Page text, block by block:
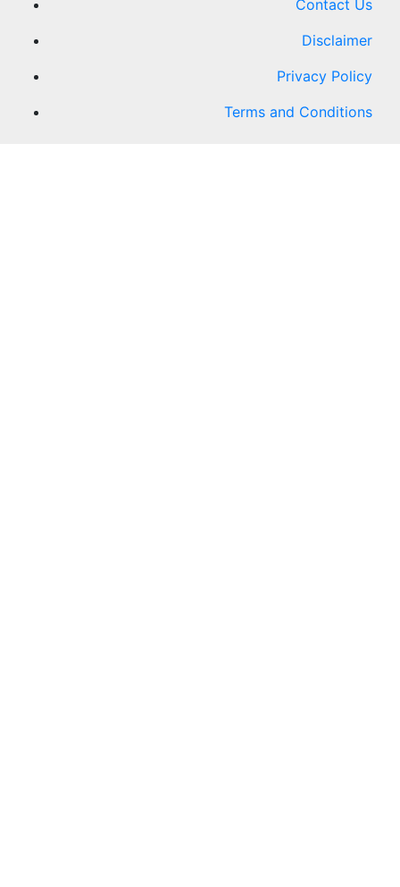
Contact Us
Disclaimer
Privacy Policy
Terms and Conditions